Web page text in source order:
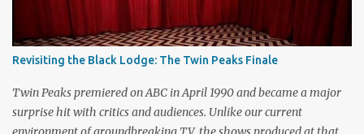
Revisiting the Black Lodge: The Twin Peaks Finale
Twin Peaks premiered on ABC in April 1990 and became a major
surprise hit with critics and audiences. Unlike our current